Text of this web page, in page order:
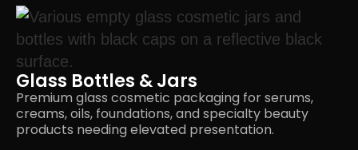
Glass Bottles & Jars
Premium glass cosmetic packaging for serums,
creams, oils, foundations, and specialty beauty
products needing elevated presentation.